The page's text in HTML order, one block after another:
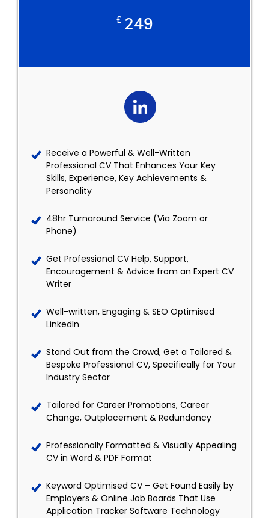
£ 249
Receive a Powerful & Well-Written
Professional CV That Enhances Your Key
Skills, Experience, Key Achievements &
Personality
48hr Turnaround Service (Via Zoom or
Phone)
Get Professional CV Help, Support,
Encouragement & Advice from an Expert CV
Writer
Well-written, Engaging & SEO Optimised
LinkedIn
Stand Out from the Crowd, Get a Tailored &
Bespoke Professional CV, Specifically for Your
Industry Sector
Tailored for Career Promotions, Career
Change, Outplacement & Redundancy
Professionally Formatted & Visually Appealing
CV in Word & PDF Format
Keyword Optimised CV – Get Found Easily by
Employers & Online Job Boards That Use
Application Tracker Software Technology